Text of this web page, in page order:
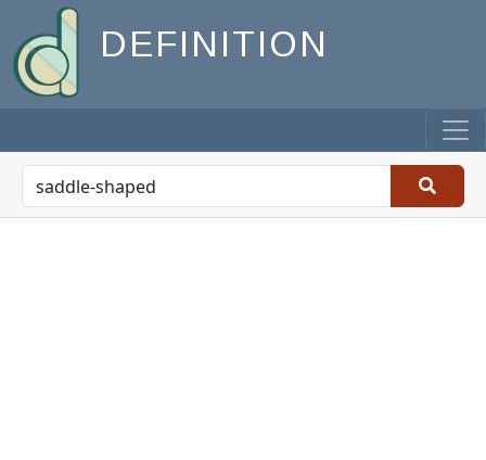
DEFINITION